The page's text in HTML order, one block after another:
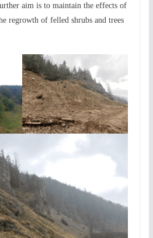
aim is to maintain the effects of
regrowth of felled shrubs and trees